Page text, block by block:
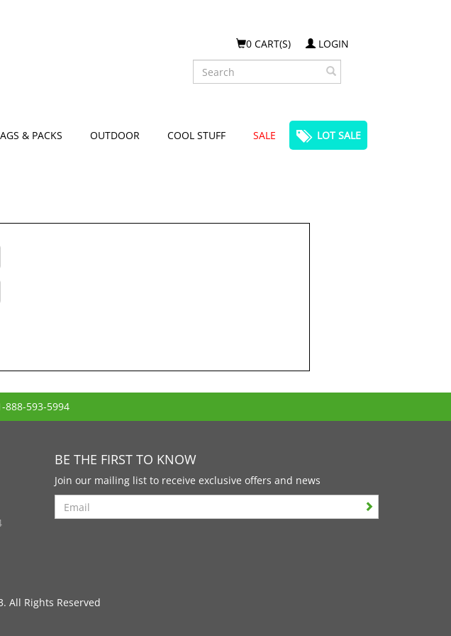
0 CART(S)
LOGIN
Search
& PACKS OUTDOOR COOL STUFF SALE LOT SALE
888-593-5994
BE THE FIRST TO KNOW
Join our mailing list to receive exclusive offers and news
Search
All Rights Reserved